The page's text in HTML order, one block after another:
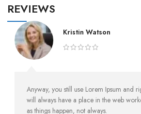
REVIEWS
Kristin Watson
Anyway, you still use Lorem Ipsum and
will always have a place in the web
as things happen, not always.